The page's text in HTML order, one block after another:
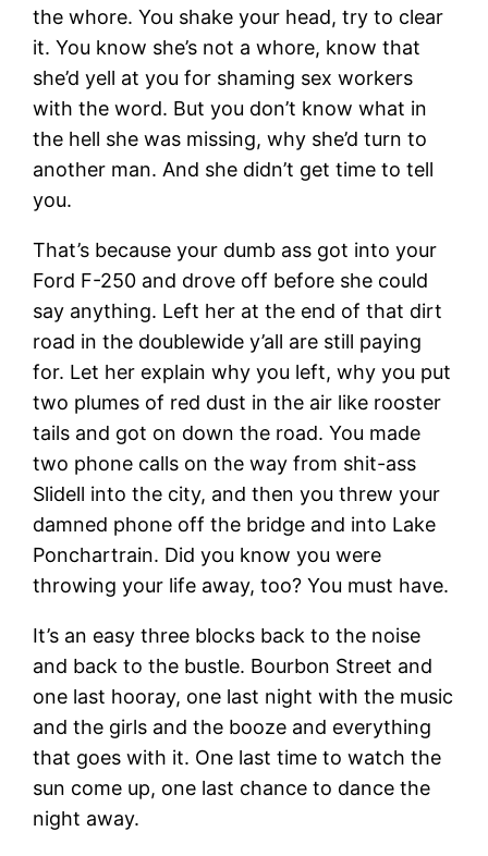
the whore. You shake your head, try to clear
it. You know she’s not a whore, know that
she’d yell at you for shaming sex workers
with the word. But you don’t know what in
the hell she was missing, why she’d turn to
another man. And she didn’t get time to tell
you.
That’s because your dumb ass got into your
Ford F-250 and drove off before she could
say anything. Left her at the end of that dirt
road in the doublewide y’all are still paying
for. Let her explain why you left, why you put
two plumes of red dust in the air like rooster
tails and got on down the road. You made
two phone calls on the way from shit-ass
Slidell into the city, and then you threw your
damned phone off the bridge and into Lake
Ponchartrain. Did you know you were
throwing your life away, too? You must have.
It’s an easy three blocks back to the noise
and back to the bustle. Bourbon Street and
one last hooray, one last night with the music
and the girls and the booze and everything
that goes with it. One last time to watch the
sun come up, one last chance to dance the
night away.